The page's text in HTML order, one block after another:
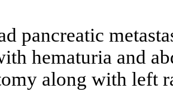
pancreatic
hematuria and
along with left